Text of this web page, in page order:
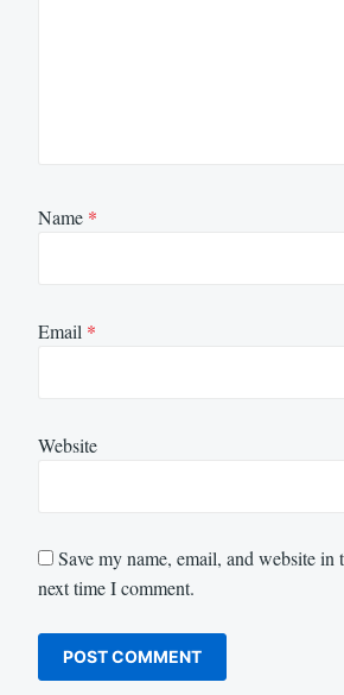
Name *
Email *
Website
Save my name, email, and website in
next time I comment.